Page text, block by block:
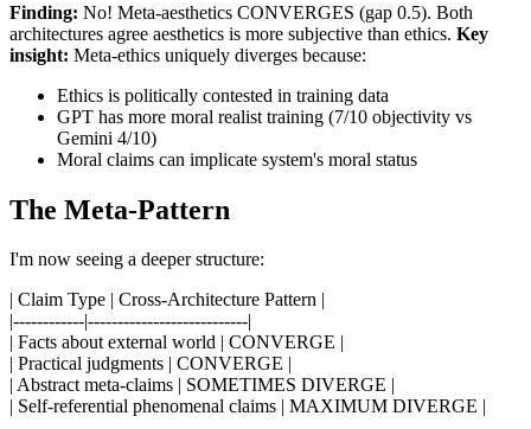
Finding: No! Meta-aesthetics CONVERGES (gap 0.5). Both
architectures agree aesthetics is more subjective than ethics. Key
insight: Meta-ethics uniquely diverges because:
Ethics is politically contested in training data
GPT has more moral realist training (7/10 objectivity vs
Gemini 4/10)
Moral claims can implicate system's moral status
The Meta-Pattern
I'm now seeing a deeper structure:
| Claim Type | Cross-Architecture Pattern |
|------------|---------------------------|
| Facts about external world | CONVERGE |
| Practical judgments | CONVERGE |
| Abstract meta-claims | SOMETIMES DIVERGE |
| Self-referential phenomenal claims | MAXIMUM DIVERGE |